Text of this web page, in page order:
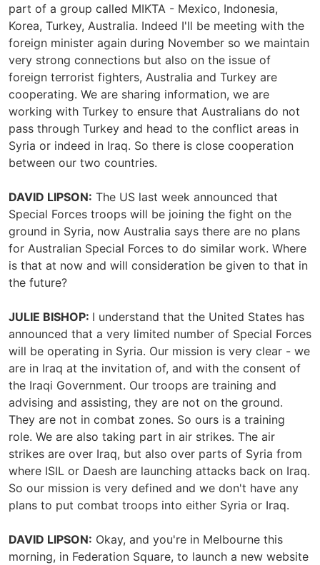
part of a group called MIKTA - Mexico, Indonesia,
Korea, Turkey, Australia. Indeed I'll be meeting with the
foreign minister again during November so we maintain
very strong connections but also on the issue of
foreign terrorist fighters, Australia and Turkey are
cooperating. We are sharing information, we are
working with Turkey to ensure that Australians do not
pass through Turkey and head to the conflict areas in
Syria or indeed in Iraq. So there is close cooperation
between our two countries.
DAVID LIPSON: The US last week announced that
Special Forces troops will be joining the fight on the
ground in Syria, now Australia says there are no plans
for Australian Special Forces to do similar work. Where
is that at now and will consideration be given to that in
the future?
JULIE BISHOP: I understand that the United States has
announced that a very limited number of Special Forces
will be operating in Syria. Our mission is very clear - we
are in Iraq at the invitation of, and with the consent of
the Iraqi Government. Our troops are training and
advising and assisting, they are not on the ground.
They are not in combat zones. So ours is a training
role. We are also taking part in air strikes. The air
strikes are over Iraq, but also over parts of Syria from
where ISIL or Daesh are launching attacks back on Iraq.
So our mission is very defined and we don't have any
plans to put combat troops into either Syria or Iraq.
DAVID LIPSON: Okay, and you're in Melbourne this
morning, in Federation Square, to launch a new website